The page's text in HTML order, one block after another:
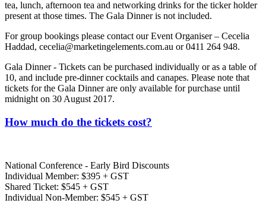
tea, lunch, afternoon tea and networking drinks for the ticker holder
present at those times. The Gala Dinner is not included.
For group bookings please contact our Event Organiser – Cecelia
Haddad, cecelia@marketingelements.com.au or 0411 264 948.
Gala Dinner - Tickets can be purchased individually or as a table of
10, and include pre-dinner cocktails and canapes. Please note that
tickets for the Gala Dinner are only available for purchase until
midnight on 30 August 2017.
How much do the tickets cost?
National Conference - Early Bird Discounts
Individual Member: $395 + GST
Shared Ticket: $545 + GST
Individual Non-Member: $545 + GST